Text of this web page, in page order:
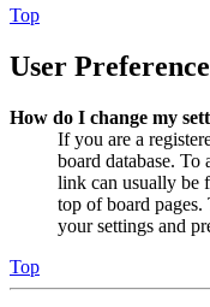
Top
User
How do I change my
If you are a
board database.
link can usually be
top of board
your settings and
Top